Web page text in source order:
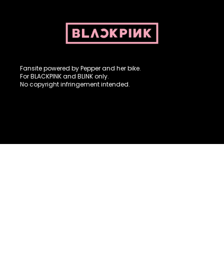
Fansite powered by Pepper and her bike.
For BLACKPINK and BLINK only.
No copyright infringement intended.